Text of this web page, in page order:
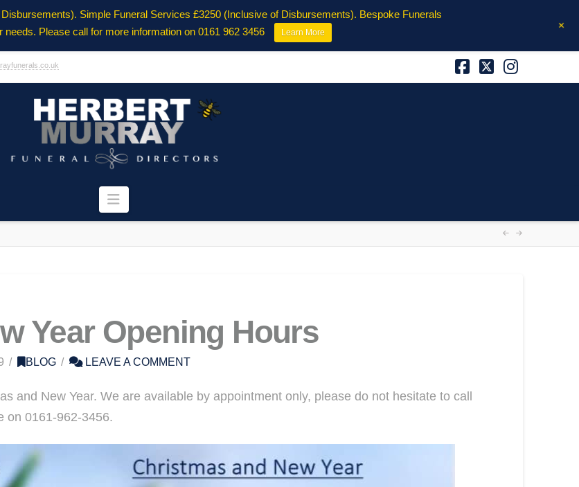
Facebook
X
Navigation
Year Opening Hours
BLOG LEAVE A COMMENT
and New Year. We are available by appointment only, please do not hesitate to call
on 0161-962-3456.
Simple Funeral Services £3250 (Inclusive of Disbursements). Bespoke Funerals
needs. Please call for more information on 0161 962 3456
Learn More +